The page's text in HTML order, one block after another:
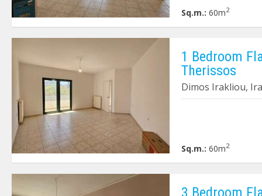
Sq.m.: 60m2
1 Bedroom
Therissos
Dimos Irakliou,
Sq.m.: 60m2
3 Bedroom